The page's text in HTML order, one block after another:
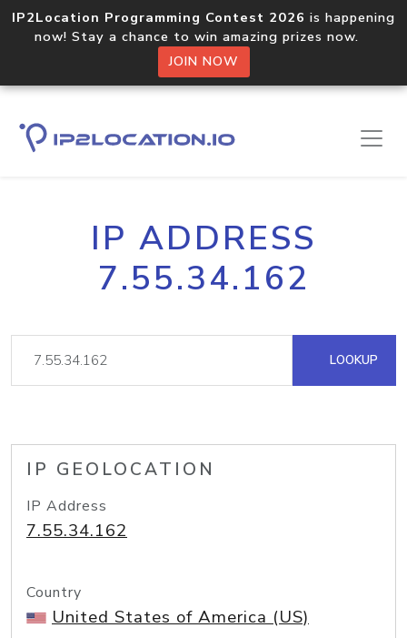
IP2Location Programming Contest 2026 is happening
now! Stay a chance to win amazing prizes now.
JOIN NOW
IP ADDRESS
7.55.34.162
LOOKUP
IP GEOLOCATION
IP Address
7.55.34.162
Country
United States of America (US)